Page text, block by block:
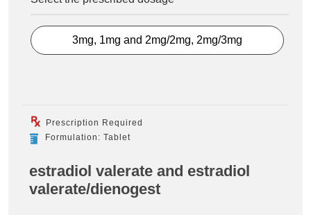
3mg, 1mg and 2mg/2mg, 2mg/3mg
Prescription Required
Formulation: Tablet
estradiol valerate and estradiol
valerate/dienogest